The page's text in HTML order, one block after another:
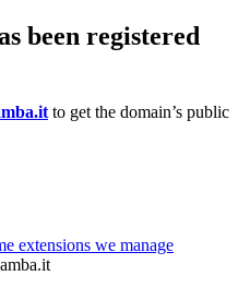
been registered
to get the domain’s public
extensions we manage